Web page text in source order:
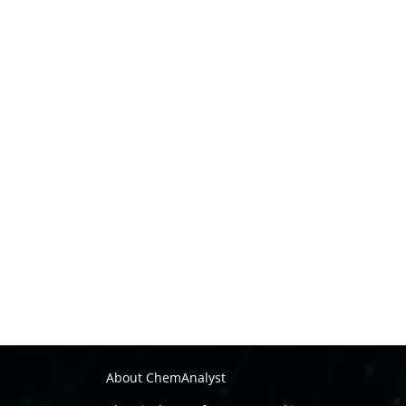
About ChemAnalyst